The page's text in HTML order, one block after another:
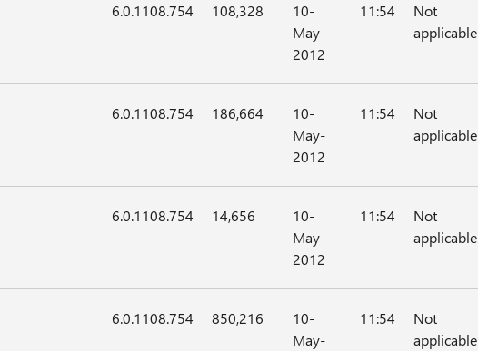
6.0.1108.754 108,328
10-
May-
2012
11:54
Not
applicable
6.0.1108.754 186,664
10-
May-
2012
11:54
Not
applicable
6.0.1108.754 14,656
10-
May-
2012
11:54
Not
applicable
6.0.1108.754 850,216
10-
May-
11:54
Not
applicable